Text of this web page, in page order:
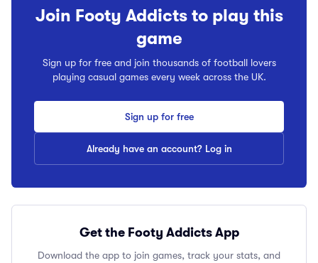
Join Footy Addicts to play this
game
Sign up for free and join thousands of football lovers
playing casual games every week across the UK.
Sign up for free
Already have an account? Log in
Get the Footy Addicts App
Download the app to join games, track your stats, and